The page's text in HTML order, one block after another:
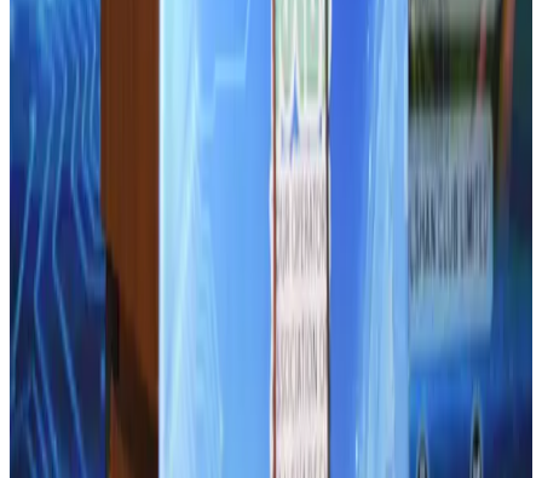
Bangladesh launches National Action Plan to promote safe migration
NRB Connect
Thailand promotes tourism offerings at Top Thai Brands 2026
CAAB pauses approvals for additional foreign flights at Dhaka Airport
Airports and Infrastructure
Ashwani Nayar wins Asia's most eminent GM award in Singapore
Hotels Aug 4, 2026
Air Arabia CEO honored at Airline Strategy Awards
Awards